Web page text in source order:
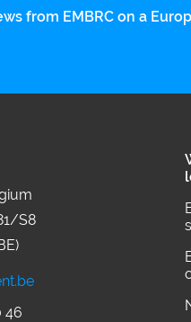
from EMBRC on a
S8
46